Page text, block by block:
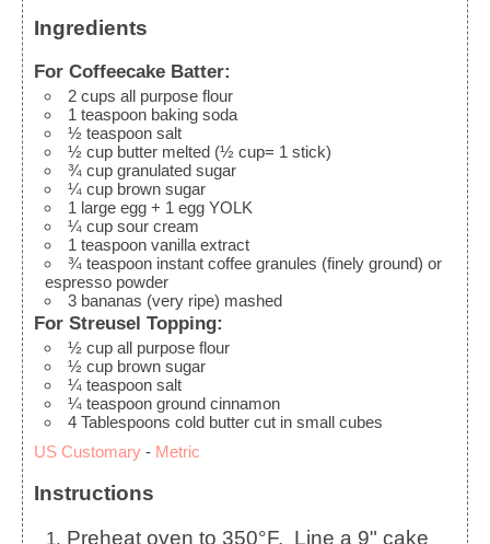
Ingredients
For Coffeecake Batter:
2 cups all purpose flour
1 teaspoon baking soda
½ teaspoon salt
½ cup butter melted (½ cup= 1 stick)
¾ cup granulated sugar
¼ cup brown sugar
1 large egg + 1 egg YOLK
¼ cup sour cream
1 teaspoon vanilla extract
¾ teaspoon instant coffee granules (finely ground) or
espresso powder
3 bananas (very ripe) mashed
For Streusel Topping:
½ cup all purpose flour
½ cup brown sugar
¼ teaspoon salt
¼ teaspoon ground cinnamon
4 Tablespoons cold butter cut in small cubes
US Customary - Metric
Instructions
Preheat oven to 350°F. Line a 9" cake